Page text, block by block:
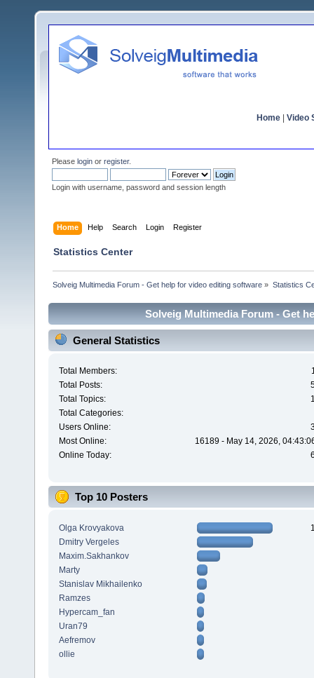
Home Video
Please login or register.
Login with username, password and session length
Home Help Search Login Register
Statistics Center
Solveig Multimedia Forum - Get help for video editing software » Statistics
Solveig Multimedia Forum - Get
General Statistics
Total Members:
Total Posts:
Total Topics:
Total Categories:
Users Online:
Most Online:
16189 - May 14, 2026,
Online Today:
Top 10 Posters
Olga Krovyakova
Dmitry Vergeles
Maxim.Sakhankov
Marty
Stanislav Mikhailenko
Ramzes
Hypercam_fan
Uran79
Aefremov
ollie